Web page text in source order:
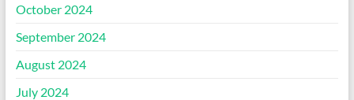
October 2024
September 2024
August 2024
July 2024